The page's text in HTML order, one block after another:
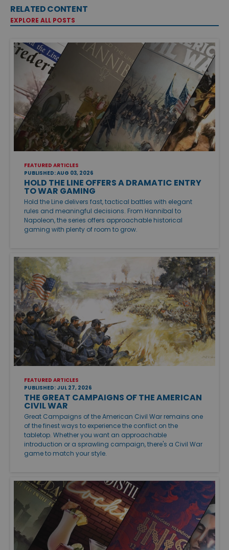
RELATED CONTENT
EXPLORE ALL POSTS
FEATURED ARTICLES
PUBLISHED: AUG 03, 2026
HOLD THE LINE OFFERS A DRAMATIC ENTRY
TO WAR GAMING
Hold the Line delivers fast, tactical battles with elegant
rules and meaningful decisions. From Hannibal to
Napoleon, the series offers approachable historical
gaming with plenty of room to grow.
FEATURED ARTICLES
PUBLISHED: JUL 27, 2026
THE GREAT CAMPAIGNS OF THE AMERICAN
CIVIL WAR
Great Campaigns of the American Civil War remains one
of the finest ways to experience the conflict on the
tabletop. Whether you want an approachable
introduction or a sprawling campaign, there's a Civil War
game to match your style.